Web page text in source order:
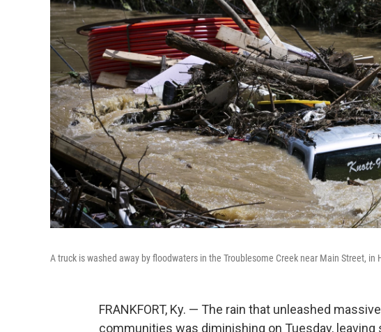
A truck is washed away by floodwaters in the Troublesome Creek near Main Street, in
FRANKFORT, Ky. — The rain that unleashed
communities was diminishing on Tuesday,